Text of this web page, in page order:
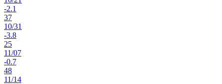
-2.1
37
10/31
-3.8
25
11/07
-0.7
48
11/14